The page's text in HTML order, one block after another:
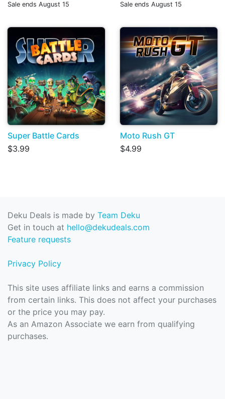
Sale ends August 15
Sale ends August 15
Super Battle Cards
$3.99
Moto Rush GT
$4.99
Deku Deals is made by Team Deku
Get in touch at hello@dekudeals.com
Feature requests
Privacy Policy
This site uses affiliate links and earns a commission
from certain links. This does not affect your purchases
or the price you may pay.
As an Amazon Associate we earn from qualifying
purchases.